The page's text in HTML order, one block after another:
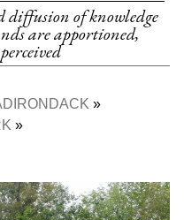
diffusion of knowledge
are apportioned,